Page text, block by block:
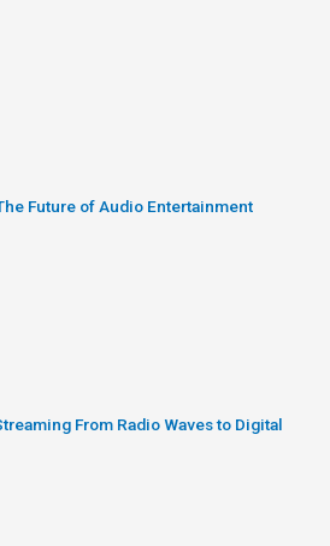
Future of Audio Entertainment
From Radio Waves to Digital